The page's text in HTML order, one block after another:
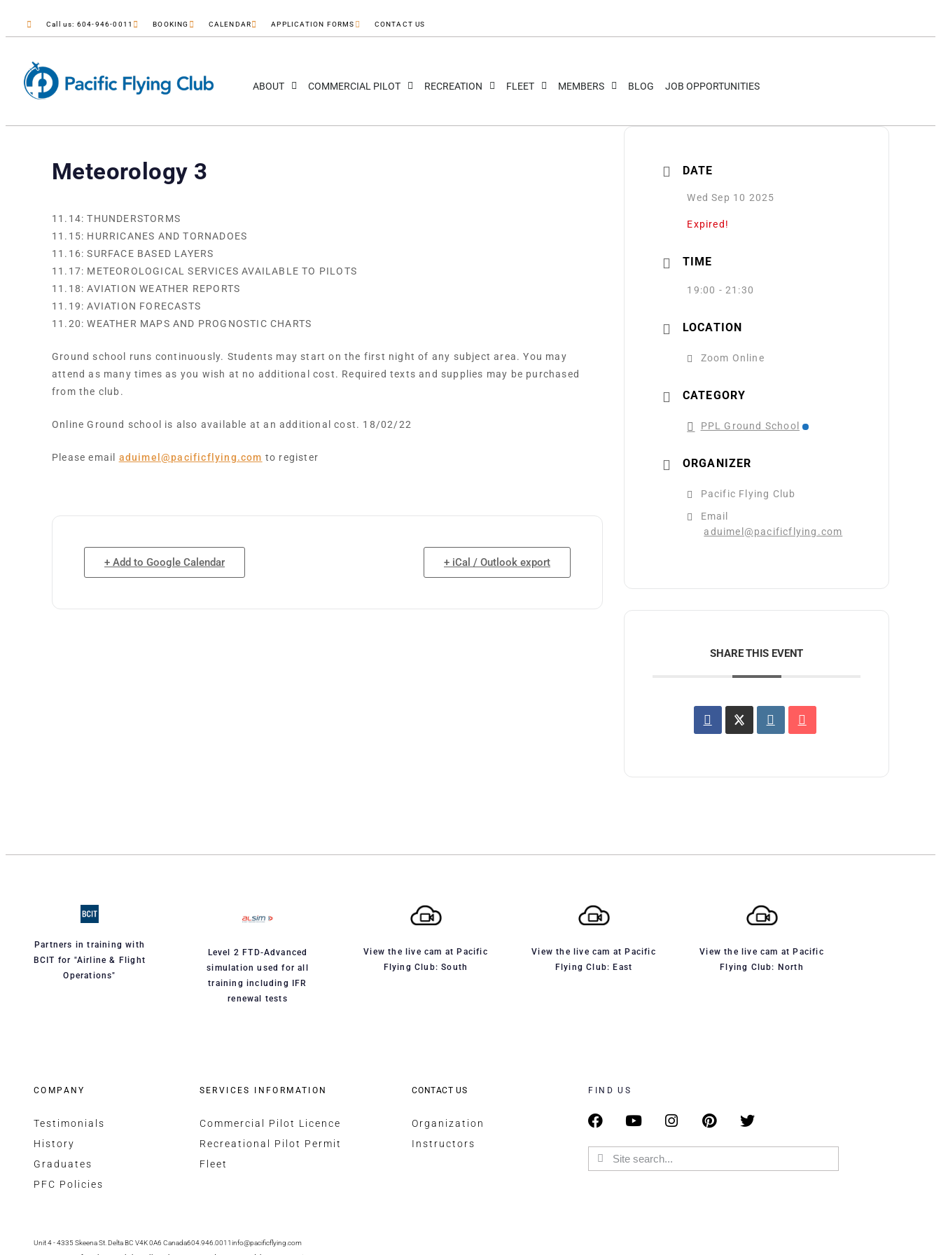
Call us: 604-946-0011 BOOKING CALENDAR APPLICATION FORMS CONTACT US
ABOUT COMMERCIAL PILOT RECREATION FLEET MEMBERS BLOG JOB OPPORTUNITIES
Meteorology 3
11.14: THUNDERSTORMS
11.15: HURRICANES AND TORNADOES
11.16: SURFACE BASED LAYERS
11.17: METEOROLOGICAL SERVICES AVAILABLE TO PILOTS
11.18: AVIATION WEATHER REPORTS
11.19: AVIATION FORECASTS
11.20: WEATHER MAPS AND PROGNOSTIC CHARTS
Ground school runs continuously. Students may start on the first night of any subject area. You may
attend as many times as you wish at no additional cost. Required texts and supplies may be purchased
from the club.
Online Ground school is also available at an additional cost. 18/02/22
Please email aduimel@pacificflying.com to register
+ Add to Google Calendar + iCal / Outlook export
DATE
Wed Sep 10 2025
Expired!
TIME
19:00 - 21:30
LOCATION
Zoom Online
CATEGORY
PPL Ground School
ORGANIZER
Pacific Flying Club
Email
aduimel@pacificflying.com
SHARE THIS EVENT
Partners in training with
BCIT for "Airline & Flight
Operations"
Level 2 FTD-Advanced
simulation used for all
training including IFR
renewal tests
View the live cam at Pacific
Flying Club: South
View the live cam at Pacific
Flying Club: East
View the live cam at Pacific
Flying Club: North
COMPANY
Testimonials
History
Graduates
PFC Policies
SERVICES INFORMATION
Commercial Pilot Licence
Recreational Pilot Permit
Fleet
CONTACT US
Organization
Instructors
FIND US
Unit 4 - 4335 Skeena St. Delta BC V4K 0A6 Canada604.946.0011info@pacificflying.com